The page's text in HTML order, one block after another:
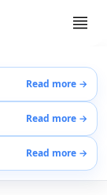
Read more →
Read more →
Read more →